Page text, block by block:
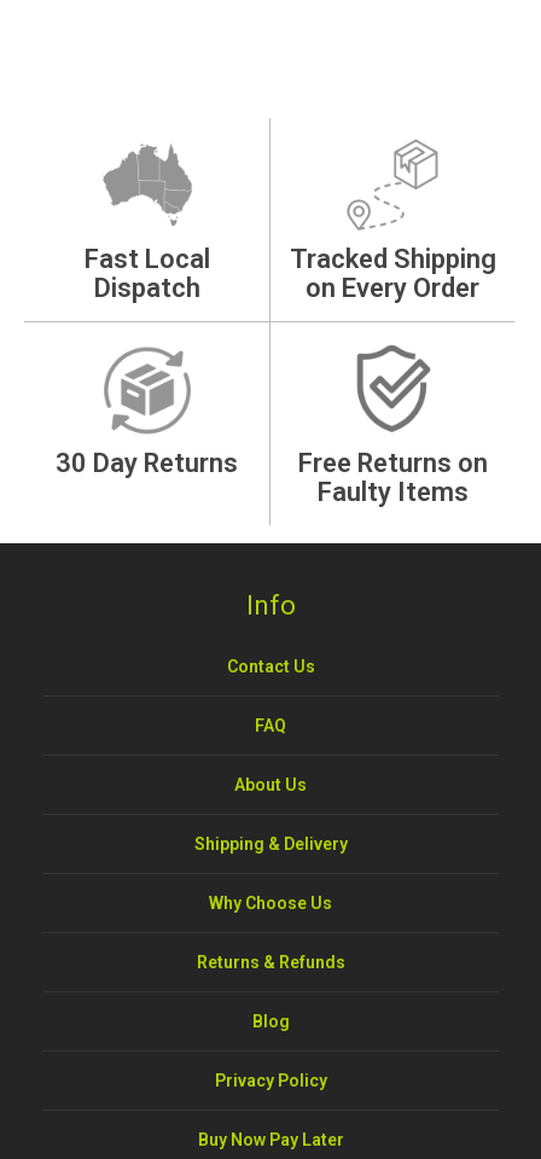
Fast Local
Dispatch
Tracked Shipping
on Every Order
30 Day Returns
Free Returns on
Faulty Items
Info
Contact Us
FAQ
About Us
Shipping & Delivery
Why Choose Us
Returns & Refunds
Blog
Privacy Policy
Buy Now Pay Later